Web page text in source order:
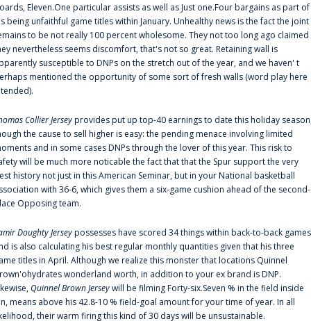
Eleven.One particular assists as well as Just one.Four bargains as part of
being unfaithful game titles within January. Unhealthy news is the fact the joint
to be not really 100 percent wholesome. They not too long ago claimed
nevertheless seems discomfort, that's not so great. Retaining wall is
susceptible to DNPs on the stretch out of the year, and we haven' t
mentioned the opportunity of some sort of fresh walls (word play here
Collier Jerseyprovides put up top-40 earnings to date this holiday
the cause to sell higher is easy: the pending menace involving limited
and in some cases DNPs through the lover of this year. This risk to
will be much more noticable the fact that that the Spur support the very
history not just in this American Seminar, but in your National basketball
with 36-6, which gives them a six-game cushion ahead of the second-
Opposing team.
Doughty Jerseypossesses have scored 34 things within back-to-back games
is also calculating his best regular monthly quantities given that his three
titles in April. Although we realize this monster that locations Quinnel
wonderland worth, in addition to your ex brand is DNP.
Quinnel Brown Jerseywill be filming Forty-six.Seven % in the field inside
means above his 42.8-10 % field-goal amount for your time of year. In all
their warm firing this kind of 30 days will be unsustainable.